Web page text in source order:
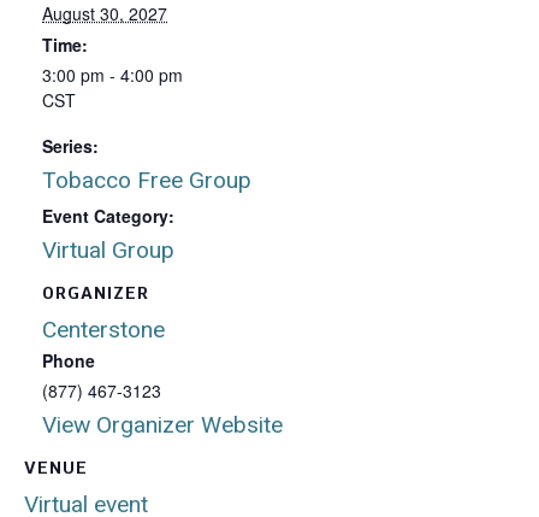
VENUE
Virtual event
August 30, 2027
Time:
3:00 pm - 4:00 pm
CST
Series:
Tobacco Free Group
Event Category:
Virtual Group
ORGANIZER
Centerstone
Phone
(877) 467-3123
View Organizer Website